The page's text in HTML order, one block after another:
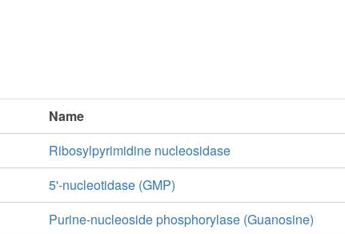
Name
Ribosylpyrimidine nucleosidase
5'-nucleotidase (GMP)
Purine-nucleoside phosphorylase (Guanosine)